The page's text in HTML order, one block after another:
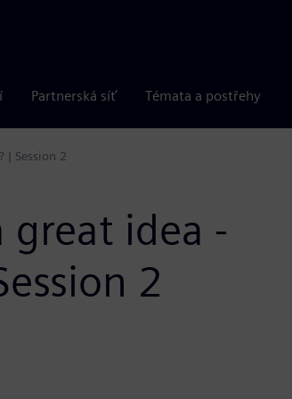
Partnerská síť Témata a postřehy
| Session 2
great idea -
2